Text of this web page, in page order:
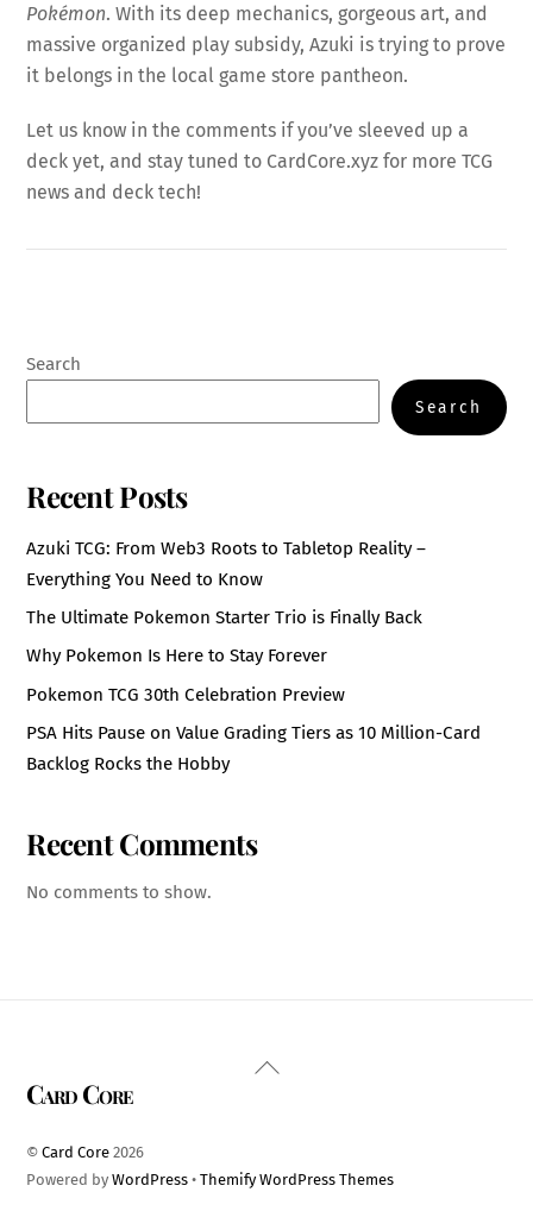
Pokémon. With its deep mechanics, gorgeous art, and
massive organized play subsidy, Azuki is trying to prove
it belongs in the local game store pantheon.
Let us know in the comments if you’ve sleeved up a
deck yet, and stay tuned to CardCore.xyz for more TCG
news and deck tech!
Search
Search
Recent Posts
Azuki TCG: From Web3 Roots to Tabletop Reality –
Everything You Need to Know
The Ultimate Pokemon Starter Trio is Finally Back
Why Pokemon Is Here to Stay Forever
Pokemon TCG 30th Celebration Preview
PSA Hits Pause on Value Grading Tiers as 10 Million-Card
Backlog Rocks the Hobby
Recent Comments
No comments to show.
Back
Card Core
©Card Core 2026
Powered byWordPress •Themify WordPress Themes